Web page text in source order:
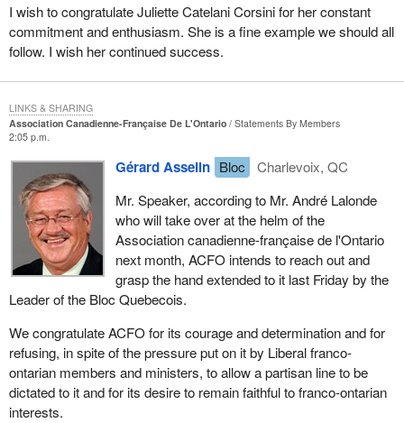
I wish to congratulate Juliette Catelani Corsini for her constant
commitment and enthusiasm. She is a fine example we should all
follow. I wish her continued success.
Association Canadienne-Française De L'Ontario
Statements By Members
2:05 p.m.
Gérard Asselin Bloc
Charlevoix, QC
Mr. Speaker, according to Mr. André Lalonde
who will take over at the helm of the
Association canadienne-française de l'Ontario
next month, ACFO intends to reach out and
grasp the hand extended to it last Friday by the
Leader of the Bloc Quebecois.
We congratulate ACFO for its courage and determination and for
refusing, in spite of the pressure put on it by Liberal franco-
ontarian members and ministers, to allow a partisan line to be
dictated to it and for its desire to remain faithful to franco-ontarian
interests.
LINKS & SHARING